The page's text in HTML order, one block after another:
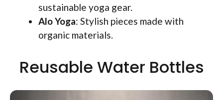
sustainable yoga gear.
Alo Yoga: Stylish pieces made with
organic materials.
Reusable Water Bottles